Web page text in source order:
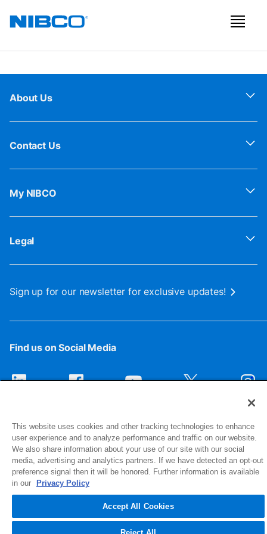
About Us
Contact Us
My NIBCO
Legal
Sign up for our newsletter for exclusive updates!
Find us on Social Media
1516 Middlebury Street
Elkhart, IN 46516-4740
© 2026 NIBCO INC. All Rights Reserved
This website uses cookies and other tracking technologies to enhance
user experience and to analyze performance and traffic on our website.
We also share information about your use of our site with our social
media, advertising and analytics partners. If we have detected an opt-out
preference signal then it will be honored. Further information is available
in our
Privacy Policy
Accept All Cookies